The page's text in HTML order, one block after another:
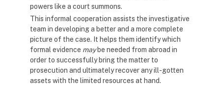
powers like a court summons.
This informal cooperation assists the investigative
team in developing a better and a more complete
picture of the case. It helps them identify which
formal evidence maybe needed from abroad in
order to successfully bring the matter to
prosecution and ultimately recover any ill-gotten
assets with the limited resources at hand.